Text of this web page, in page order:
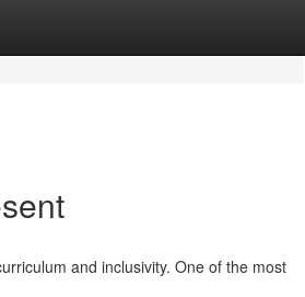
and inclusivity. One of the most